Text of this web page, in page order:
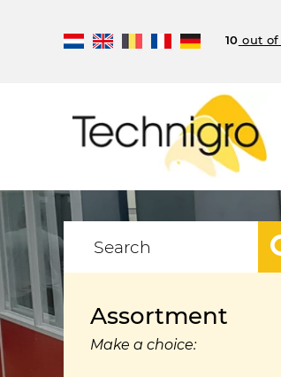
10 out of
Assortment
Make a choice: